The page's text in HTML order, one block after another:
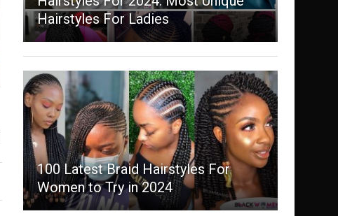
Hairstyles For Ladies
100 Latest Braid Hairstyles For
Women to Try in 2024